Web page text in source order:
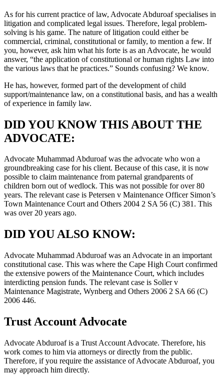
As for his current practice of law, Advocate Abduroaf specialises in
litigation and complicated legal issues. Therefore, legal problem-
solving is his game. The nature of litigation could either be
commercial, criminal, constitutional or family, to mention a few. If
you, however, ask him what his forte is as an Advocate, he would
answer, “the application of constitutional or human rights Law into
the various laws that he practices.” Sounds confusing? We know.
He has, however, formed part of the development of child
support/maintenance law, on a constitutional basis, and has a wealth
of experience in family law.
DID YOU KNOW THIS ABOUT THE
ADVOCATE:
Advocate Muhammad Abduroaf was the advocate who won a
groundbreaking case for his client. Because of this case, it is now
possible to claim maintenance from paternal grandparents of
children born out of wedlock. This was not possible for over 80
years. The relevant case is Petersen v Maintenance Officer Simon’s
Town Maintenance Court and Others 2004 2 SA 56 (C) 381. This
was over 20 years ago.
DID YOU ALSO KNOW:
Advocate Muhammad Abduroaf was an Advocate in an important
constitutional case. This was where the Cape High Court confirmed
the extensive powers of the Maintenance Court, which includes
interdicting pension funds. The relevant case is Soller v
Maintenance Magistrate, Wynberg and Others 2006 2 SA 66 (C)
2006 446.
Trust Account Advocate
Advocate Abduroaf is a Trust Account Advocate. Therefore, his
work comes to him via attorneys or directly from the public.
Therefore, if you require the assistance of Advocate Abduroaf, you
may approach him directly.